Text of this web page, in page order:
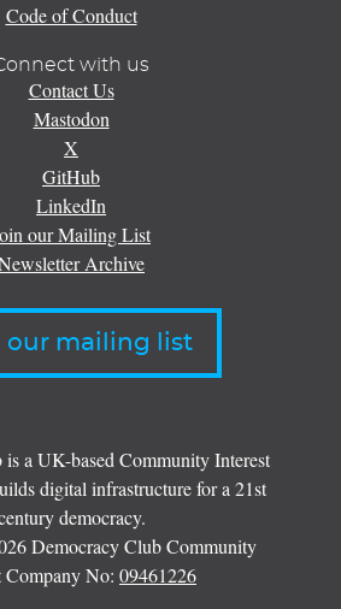
Code of Conduct
with us
Contact Us
Mastodon
X
GitHub
LinkedIn
our Mailing List
Archive
our mailing list
a UK-based Community Interest
digital infrastructure for a 21st
democracy.
Democracy Club Community
Company No: 09461226